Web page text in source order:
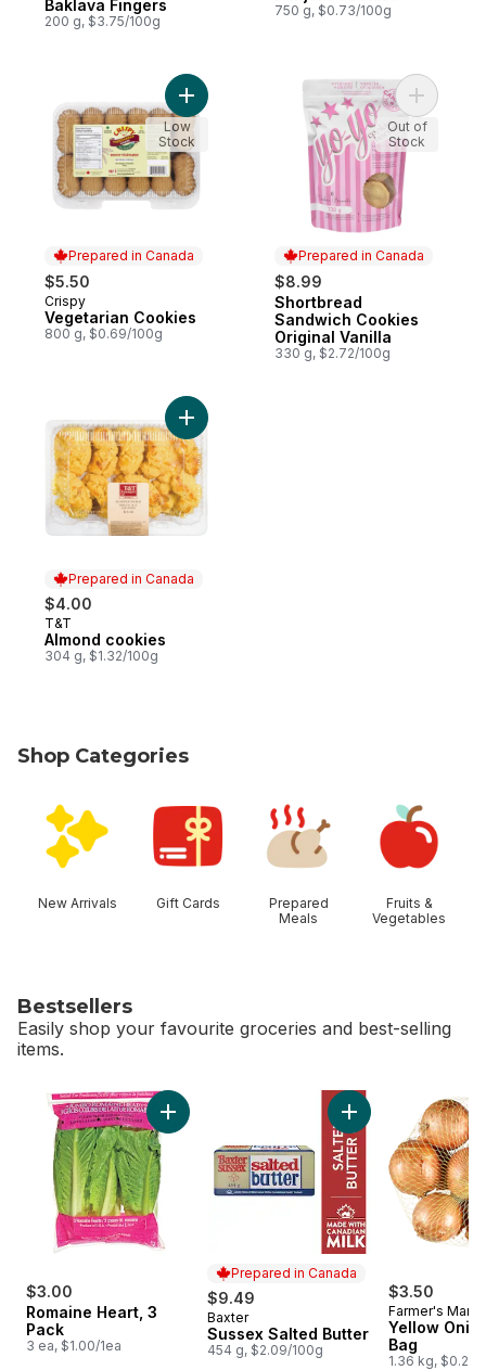
Baklava Fingers
200 g, $3.75/100g
750 g, $0.73/100g
Prepared in Canada
$5.50
Prepared in Canada
Crispy
Vegetarian Cookies
800 g, $0.69/100g
Add Vegetarian Cookies to cart
Low
Stock
Prepared in Canada
$8.99
Prepared in Canada
Shortbread
Sandwich Cookies
Original Vanilla
330 g, $2.72/100g
Add
Out of
Stock
Prepared in Canada
$4.00
Prepared in Canada
T&T
Almond cookies
304 g, $1.32/100g
Add Almond cookies to cart
Shop Categories
New Arrivals Gift Cards
Prepared
Meals
Fruits &
Vegetables
Bestsellers
Easily shop your favourite groceries and best-selling
items.
skip Bestsellers
$3.00
Romaine Heart, 3
Pack
3 ea, $1.00/1ea
Add Romaine Heart, 3 Pack to cart
Prepared in Canada
$9.49
Prepared in Canada
Baxter
Sussex Salted Butter
454 g, $2.09/100g
Add Sussex
$3.50
Farmer's
Yellow
Bag
1.36 kg, $0.26/